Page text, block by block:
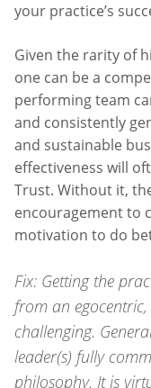
your practice’s
Given the rarity of
one can be a
performing team
and consistently
and sustainable
effectiveness will
Trust. Without it,
encouragement to
motivation to do
Fix: Getting the
from an
challenging.
leader(s) fully
philosophy. It is